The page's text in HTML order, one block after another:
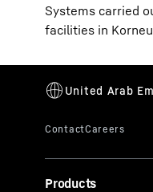
Systems carried
facilities in
Products